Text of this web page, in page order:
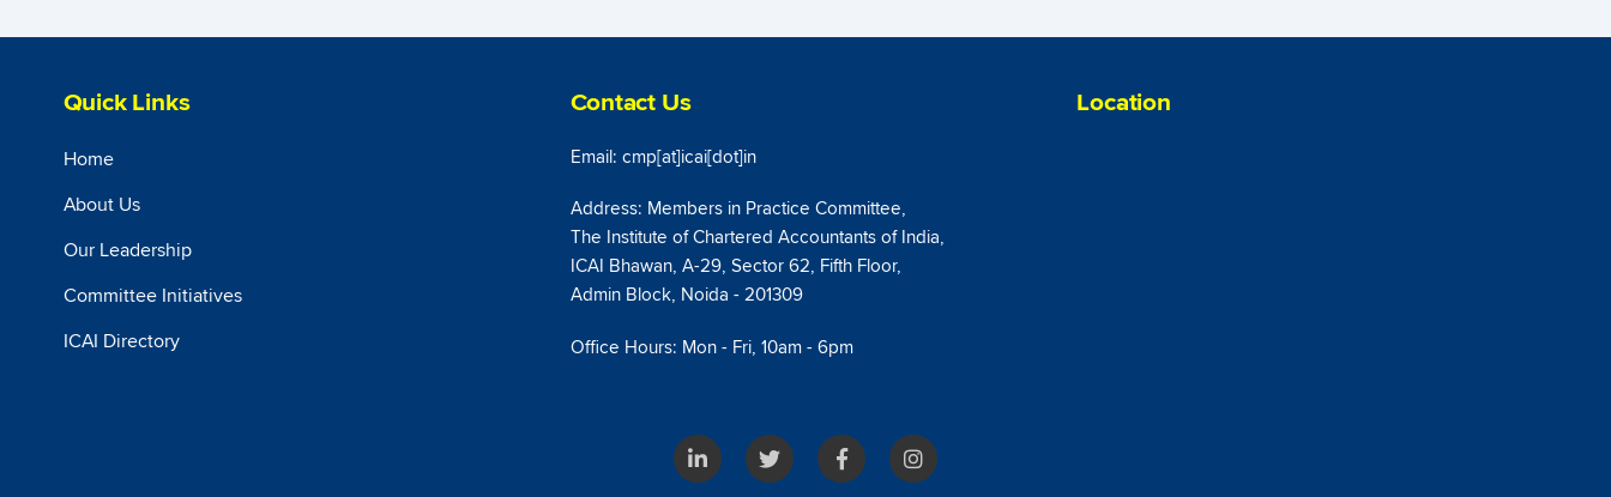
Quick Links
Home
About Us
Our Leadership
Committee Initiatives
ICAI Directory
Contact Us
Email: cmp[at]icai[dot]in
Address: Members in Practice Committee,
The Institute of Chartered Accountants of India,
ICAI Bhawan, A-29, Sector 62, Fifth Floor,
Admin Block, Noida - 201309
Office Hours: Mon - Fri, 10am - 6pm
Location